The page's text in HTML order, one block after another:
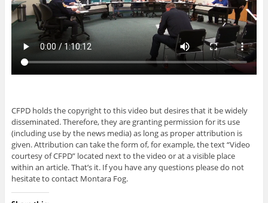
CFPD holds the copyright to this video but desires that it be widely
disseminated. Therefore, they are granting permission for its use
(including use by the news media) as long as proper attribution is
given. Attribution can take the form of, for example, the text “Video
courtesy of CFPD” located next to the video or at a visible place
within an article. That’s it. If you have any questions please do not
hesitate to contact Montara Fog.